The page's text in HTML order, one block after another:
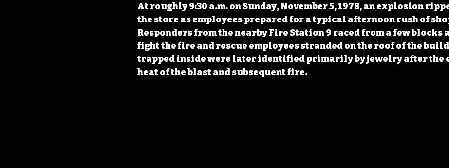
At roughly 9:30 a.m. on Sunday, November 5, 1978, an explosion
the store as employees prepared for a typical afternoon rush of
Responders from the nearby Fire Station 9 raced from a few blocks
fight the fire and rescue employees stranded on the roof of the
trapped inside were later identified primarily by jewelry after the
heat of the blast and subsequent fire.